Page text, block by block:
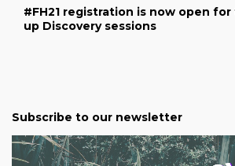
#FH21 registration is now open
up Discovery sessions
Subscribe to our newsletter